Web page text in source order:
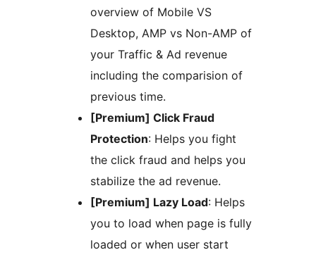
overview of Mobile VS
Desktop, AMP vs Non-AMP of
your Traffic & Ad revenue
including the comparision of
previous time.
[Premium] Click Fraud
Protection: Helps you fight
the click fraud and helps you
stabilize the ad revenue.
[Premium] Lazy Load: Helps
you to load when page is fully
loaded or when user start